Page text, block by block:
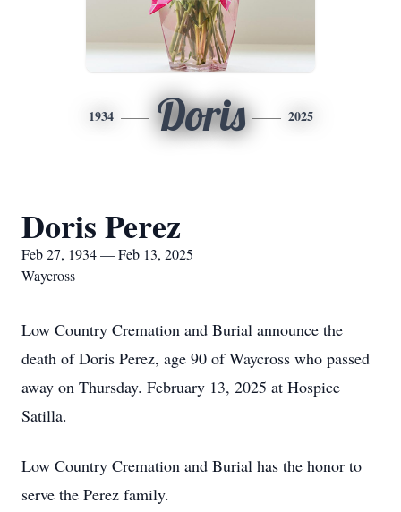
1934 Doris 2025
Doris Perez
Feb 27, 1934 — Feb 13, 2025
Waycross
Low Country Cremation and Burial announce the
death of Doris Perez, age 90 of Waycross who passed
away on Thursday. February 13, 2025 at Hospice
Satilla.
Low Country Cremation and Burial has the honor to
serve the Perez family.